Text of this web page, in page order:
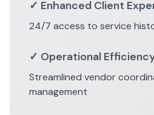
✓ Enhanced Client
24/7 access to service
✓ Operational
Streamlined vendor
management